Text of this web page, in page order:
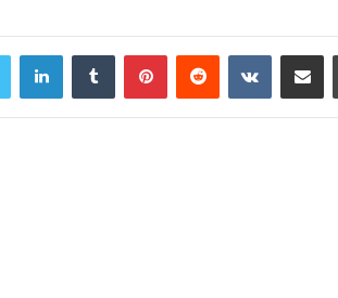
LinkedInTumblr PinterestReddit